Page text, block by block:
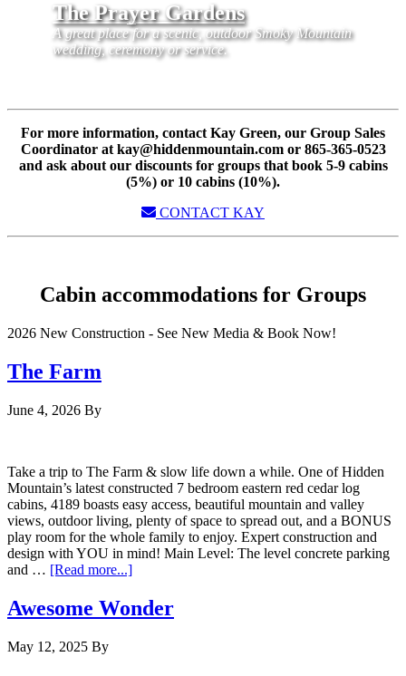
The Prayer Gardens
A great place for a scenic, outdoor Smoky Mountain
wedding, ceremony or service.
For more information, contact Kay Green, our Group Sales
Coordinator at kay@hiddenmountain.com or 865-365-0523
and ask about our discounts for groups that book 5-9 cabins
(5%) or 10 cabins (10%).
CONTACT KAY
Cabin accommodations for Groups
2026 New Construction - See New Media & Book Now!
The Farm
June 4, 2026 By
Take a trip to The Farm & slow life down a while. One of Hidden
Mountain’s latest constructed 7 bedroom eastern red cedar log
cabins, 4189 boasts easy access, beautiful mountain and valley
views, outdoor living, plenty of space to spread out, and a BONUS
play room for the whole family to enjoy. Expert construction and
design with YOU in mind! Main Level: The level concrete parking
and … [Read more...]
Awesome Wonder
May 12, 2025 By